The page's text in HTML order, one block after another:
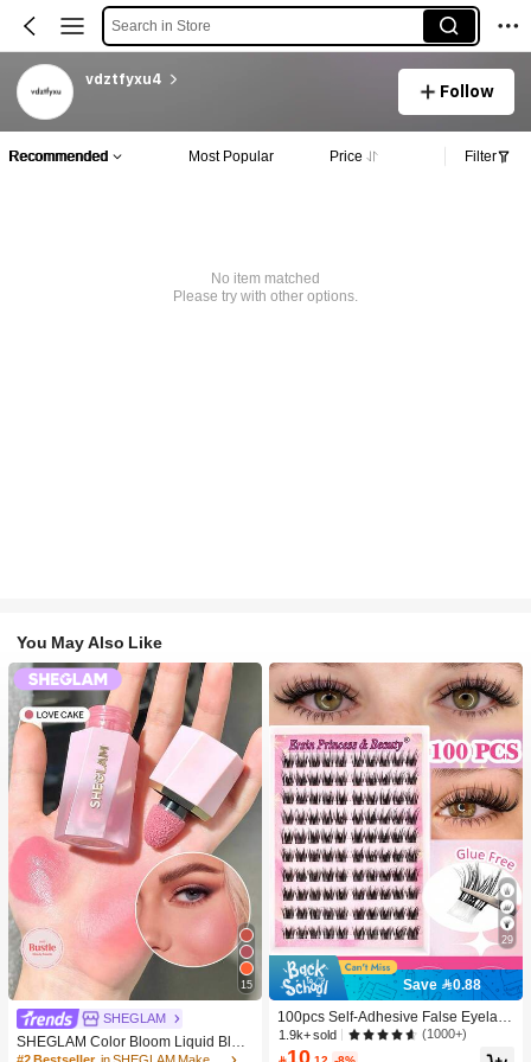
Search in Store
vdztfyxu4
Follow
Recommended Most Popular Price Filter
No item matched
Please try with other options.
You May Also Like
15
SHEGLAM
SHEGLAM Color Bloom Liquid Blus
h-Love Cake Brand Beauty Cosmeti
29
Save 0.88
100pcs Self-Adhesive False Eyelash
Clusters, 11-13mm Mixed Length Fl
uffy Individual Lashes, Self-Adhesiv
1.9k+ sold (1000+)